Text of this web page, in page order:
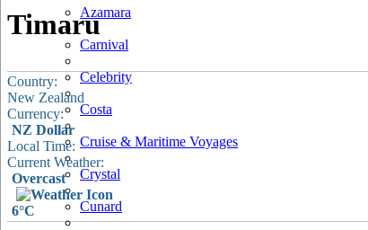
Azamara
Carnival
Celebrity
Costa
Cruise & Maritime Voyages
Crystal
Cunard
Timaru
Country:
New Zealand
Currency:
NZ Dollar
Local Time:
Current Weather:
Overcast
6°C